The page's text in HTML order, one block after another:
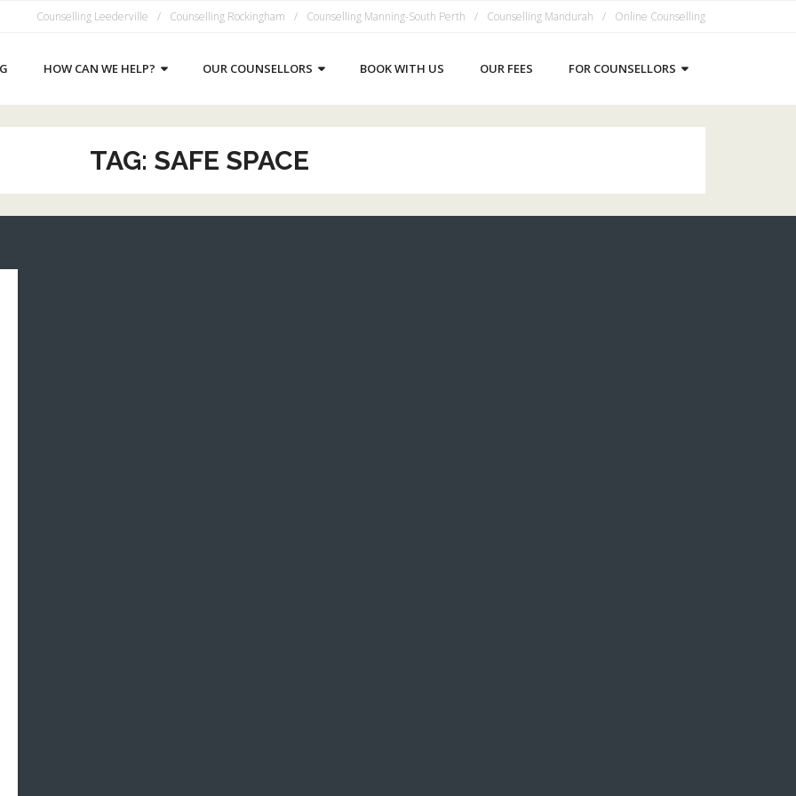
Counselling Leederville Counselling Rockingham Counselling Manning-South Perth Counselling Mandurah Online Counselling
HOW CAN WE HELP? OUR COUNSELLORS BOOK WITH US OUR FEES FOR COUNSELLORS
TAG: SAFE SPACE